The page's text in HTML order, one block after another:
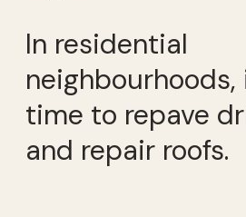
In residential
neighbourhoods,
time to repave
and repair roofs.